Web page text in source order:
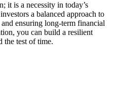
it is a necessity in today’s
a balanced approach to
ensuring long-term financial
you can build a resilient
the test of time.